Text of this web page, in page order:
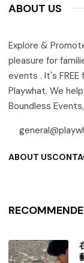
ABOUT US
Explore &
pleasure for
events . It's
Playwhat. We
Boundless
ABOUT US